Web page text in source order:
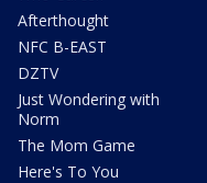
Afterthought
NFC B-EAST
DZTV
Just Wondering with
Norm
The Mom Game
Here's To You